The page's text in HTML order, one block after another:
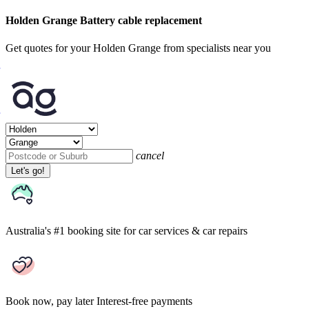
Holden Grange Battery cable replacement
Get quotes for your Holden Grange from specialists near you
cancel
Let's go!
Australia's #1 booking site for car services & car repairs
Book now, pay later Interest-free payments